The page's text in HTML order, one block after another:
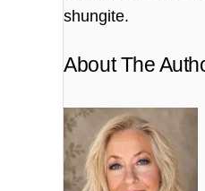
shungite.
About The